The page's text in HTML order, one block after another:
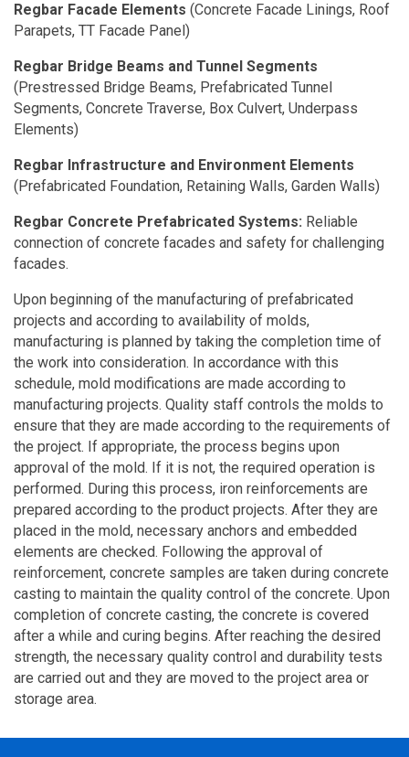
Regbar Facade Elements (Concrete Facade Linings, Roof
Parapets, TT Facade Panel)
Regbar Bridge Beams and Tunnel Segments
(Prestressed Bridge Beams, Prefabricated Tunnel
Segments, Concrete Traverse, Box Culvert, Underpass
Elements)
Regbar Infrastructure and Environment Elements
(Prefabricated Foundation, Retaining Walls, Garden Walls)
Regbar Concrete Prefabricated Systems: Reliable
connection of concrete facades and safety for challenging
facades.
Upon beginning of the manufacturing of prefabricated
projects and according to availability of molds,
manufacturing is planned by taking the completion time of
the work into consideration. In accordance with this
schedule, mold modifications are made according to
manufacturing projects. Quality staff controls the molds to
ensure that they are made according to the requirements of
the project. If appropriate, the process begins upon
approval of the mold. If it is not, the required operation is
performed. During this process, iron reinforcements are
prepared according to the product projects. After they are
placed in the mold, necessary anchors and embedded
elements are checked. Following the approval of
reinforcement, concrete samples are taken during concrete
casting to maintain the quality control of the concrete. Upon
completion of concrete casting, the concrete is covered
after a while and curing begins. After reaching the desired
strength, the necessary quality control and durability tests
are carried out and they are moved to the project area or
storage area.